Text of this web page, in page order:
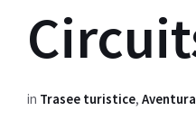
in Trasee turistice, Aventura